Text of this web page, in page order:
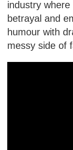
industry
betrayal and
humour with
messy side of